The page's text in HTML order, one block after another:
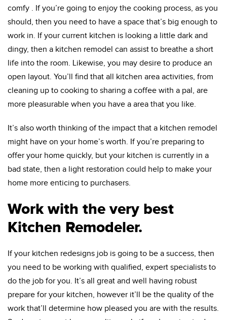
comfy . If you’re going to enjoy the cooking process, as you
should, then you need to have a space that’s big enough to
work in. If your current kitchen is looking a little dark and
dingy, then a kitchen remodel can assist to breathe a short
life into the room. Likewise, you may desire to produce an
open layout. You’ll find that all kitchen area activities, from
cleaning up to cooking to sharing a coffee with a pal, are
more pleasurable when you have a area that you like.
It’s also worth thinking of the impact that a kitchen remodel
might have on your home’s worth. If you’re preparing to
offer your home quickly, but your kitchen is currently in a
bad state, then a light restoration could help to make your
home more enticing to purchasers.
Work with the very best
Kitchen Remodeler.
If your kitchen redesigns job is going to be a success, then
you need to be working with qualified, expert specialists to
do the job for you. It’s all great and well having robust
prepare for your kitchen, however it’ll be the quality of the
work that’ll determine how pleased you are with the results.